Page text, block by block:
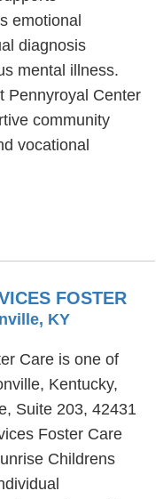
emotional
diagnosis
mental illness.
Pennyroyal Center
community
vocational
FOSTER
KY
Care is one of
Kentucky,
Suite 203, 42431
Foster Care
Childrens